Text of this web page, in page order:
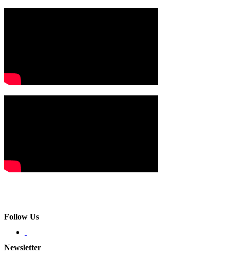
Follow Us
Newsletter